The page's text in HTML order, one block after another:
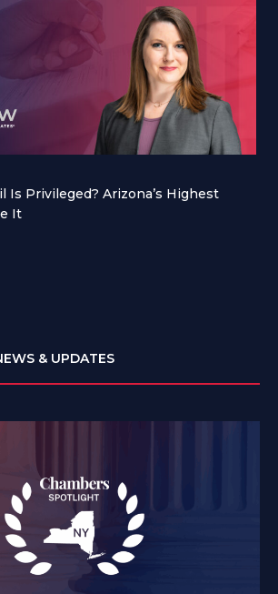
Is Privileged? Arizona’s Highest
It
& UPDATES